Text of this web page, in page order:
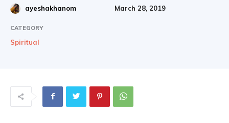
ayeshakhanom March 28, 2019
CATEGORY
Spiritual